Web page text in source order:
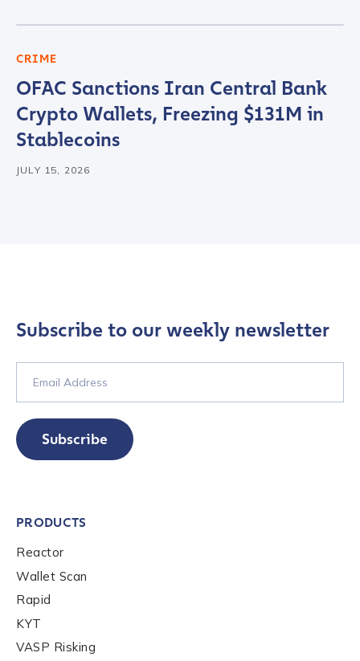
CRIME
OFAC Sanctions Iran Central Bank
Crypto Wallets, Freezing $131M in
Stablecoins
JULY 15, 2026
Contact us
*
First Name
Work Email Address
Phone Number
Subscribe to our weekly newsletter
Subscribe
PRODUCTS
Reactor
Wallet Scan
Rapid
KYT
VASP Risking